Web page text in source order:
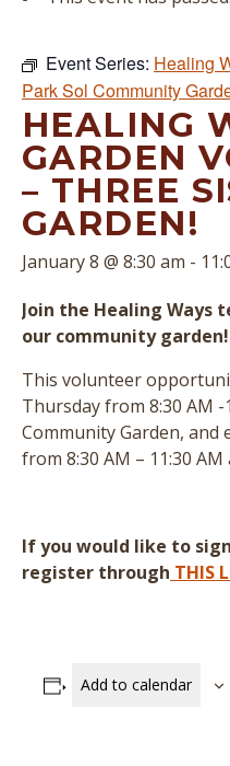
Event Series: Healing
Park Sol Community
HEALING
GARDEN
– THREE
GARDEN!
January 8 @ 8:30 am -
Join the Healing Ways
our community garden!
This volunteer
Thursday from 8:30 AM -
Community Garden, and
from 8:30 AM – 11:30
If you would like to
register through THIS
Add to calendar